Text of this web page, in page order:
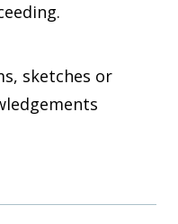
sketches or